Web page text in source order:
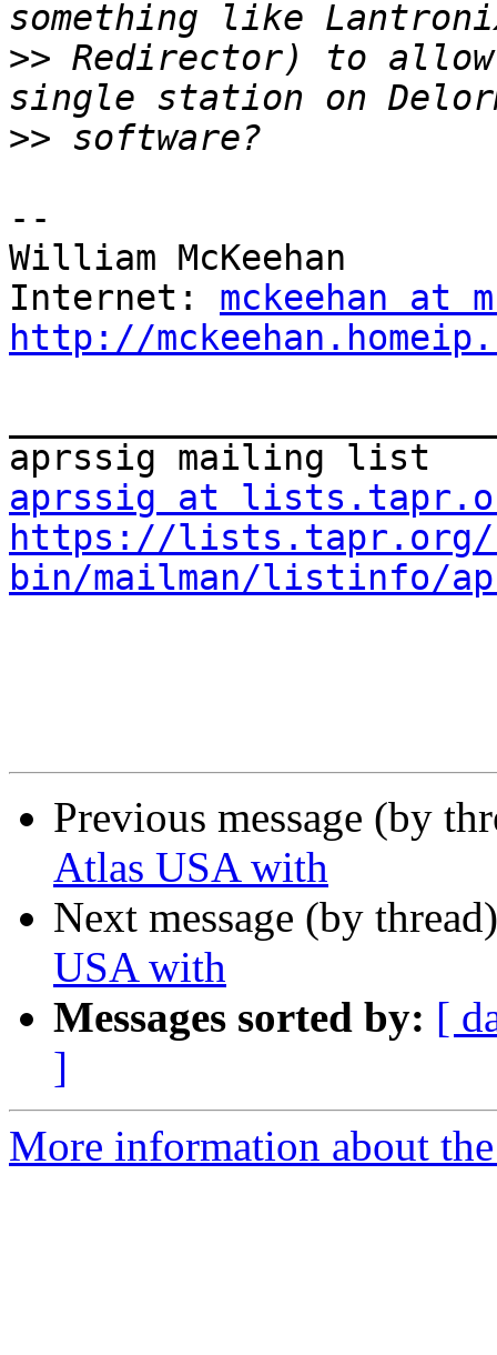
>> Redirector) to
>>
--
William McKeehan
Internet: mckeehan at
http://
aprssig at
https://
bin/mailman/listinfo/
Previous message (by
Atlas USA with
Next message (by
USA with
Messages sorted by: [
]
More information about